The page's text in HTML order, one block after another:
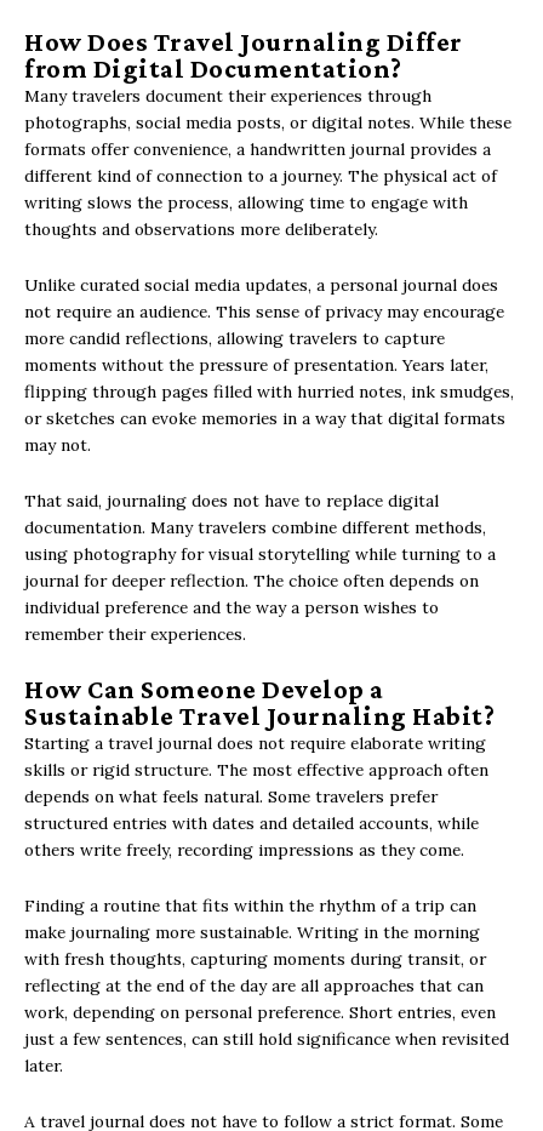
How Does Travel Journaling Differ
from Digital Documentation?
Many travelers document their experiences through
photographs, social media posts, or digital notes. While these
formats offer convenience, a handwritten journal provides a
different kind of connection to a journey. The physical act of
writing slows the process, allowing time to engage with
thoughts and observations more deliberately.
Unlike curated social media updates, a personal journal does
not require an audience. This sense of privacy may encourage
more candid reflections, allowing travelers to capture
moments without the pressure of presentation. Years later,
flipping through pages filled with hurried notes, ink smudges,
or sketches can evoke memories in a way that digital formats
may not.
That said, journaling does not have to replace digital
documentation. Many travelers combine different methods,
using photography for visual storytelling while turning to a
journal for deeper reflection. The choice often depends on
individual preference and the way a person wishes to
remember their experiences.
How Can Someone Develop a
Sustainable Travel Journaling Habit?
Starting a travel journal does not require elaborate writing
skills or rigid structure. The most effective approach often
depends on what feels natural. Some travelers prefer
structured entries with dates and detailed accounts, while
others write freely, recording impressions as they come.
Finding a routine that fits within the rhythm of a trip can
make journaling more sustainable. Writing in the morning
with fresh thoughts, capturing moments during transit, or
reflecting at the end of the day are all approaches that can
work, depending on personal preference. Short entries, even
just a few sentences, can still hold significance when revisited
later.
A travel journal does not have to follow a strict format. Some